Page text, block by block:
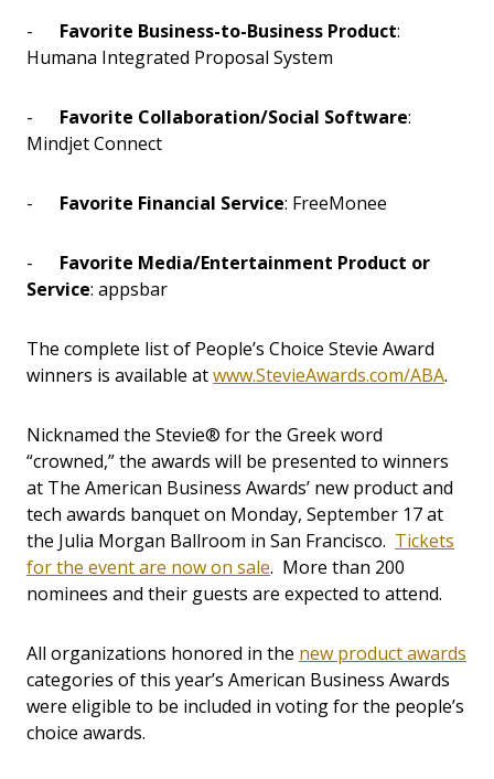
- Favorite Business-to-Business Product:
Humana Integrated Proposal System
- Favorite Collaboration/Social Software:
Mindjet Connect
- Favorite Financial Service: FreeMonee
- Favorite Media/Entertainment Product or
Service: appsbar
The complete list of People’s Choice Stevie Award
winners is available atwww.StevieAwards.com/ABA.
Nicknamed the Stevie® for the Greek word
“crowned,” the awards will be presented to winners
at The American Business Awards’ new product and
tech awards banquet on Monday, September 17 at
the Julia Morgan Ballroom in San Francisco. Tickets
for the event are now on sale. More than 200
nominees and their guests are expected to attend.
All organizations honored in the new product awards
categories of this year’s American Business Awards
were eligible to be included in voting for the people’s
choice awards.